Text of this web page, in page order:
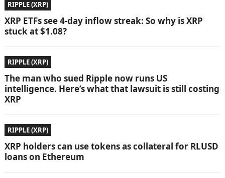
RIPPLE (XRP)
XRP ETFs see 4-day inflow streak: So why is XRP
stuck at $1.08?
RIPPLE (XRP)
The man who sued Ripple now runs US
intelligence. Here’s what that lawsuit is still costing
XRP
RIPPLE (XRP)
XRP holders can use tokens as collateral for RLUSD
loans on Ethereum